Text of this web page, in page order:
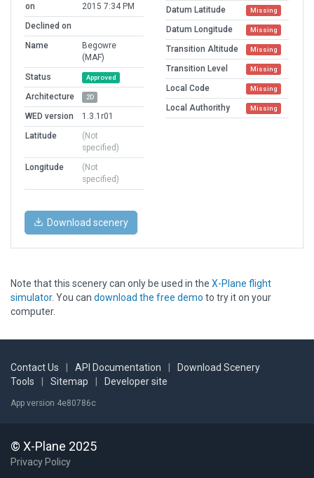
on
2015 7:34 PM
Declined on
Name
Begowre
(MAF)
Status
Approved
Architecture 2D
WED version
1.3.1r01
Latitude
(Not
specified)
Longitude
(Not
specified)
Datum Latitude Missing
Datum Longitude Missing
Transition Altitude Missing
Transition Level Missing
Local Code Missing
Local Authorithy Missing
Download scenery
Note that this scenery can only be used in the X-Plane flight
simulator. You can download the free demo to try it on your
computer.
Contact Us API Documentation
Download Scenery
Tools
Sitemap Developer site
App version 4e80786c
© X-Plane 2025
Privacy Policy